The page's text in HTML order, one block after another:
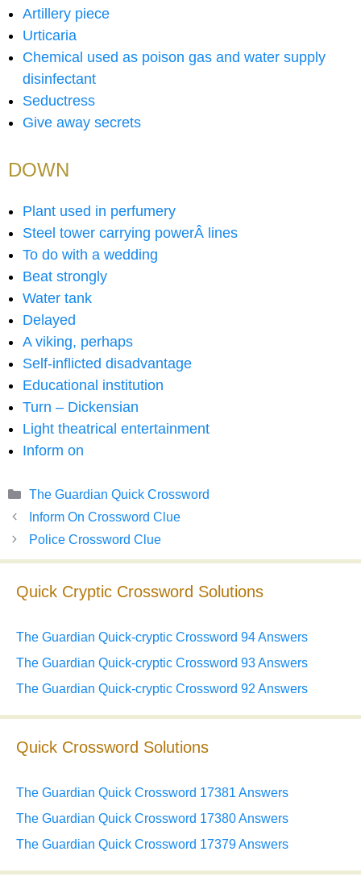
Artillery piece
Urticaria
Chemical used as poison gas and water supply
disinfectant
Seductress
Give away secrets
DOWN
Plant used in perfumery
Steel tower carrying powerÂ lines
To do with a wedding
Beat strongly
Water tank
Delayed
A viking, perhaps
Self-inflicted disadvantage
Educational institution
Turn – Dickensian
Light theatrical entertainment
Inform on
Categories
The Guardian Quick Crossword
Inform On Crossword Clue
Police Crossword Clue
Quick Cryptic Crossword Solutions
The Guardian Quick-cryptic Crossword 94 Answers
The Guardian Quick-cryptic Crossword 93 Answers
The Guardian Quick-cryptic Crossword 92 Answers
Quick Crossword Solutions
The Guardian Quick Crossword 17381 Answers
The Guardian Quick Crossword 17380 Answers
The Guardian Quick Crossword 17379 Answers